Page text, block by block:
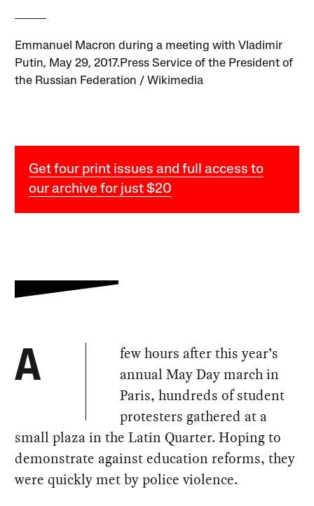
Emmanuel Macron during a meeting with Vladimir
Putin, May 29, 2017.Press Service of the President of
the Russian Federation / Wikimedia
Get four print issues and full access to
our archive for just $20
A
few hours after this year’s
annual May Day march in
Paris, hundreds of student
protesters gathered at a
small plaza in the Latin Quarter. Hoping to
demonstrate against education reforms, they
were quickly met by police violence.